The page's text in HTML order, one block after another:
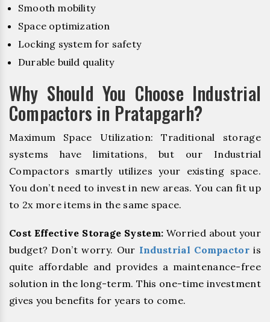
Smooth mobility
Space optimization
Locking system for safety
Durable build quality
Why Should You Choose Industrial
Compactors in Pratapgarh?
Maximum Space Utilization: Traditional storage
systems have limitations, but our Industrial
Compactors smartly utilizes your existing space.
You don’t need to invest in new areas. You can fit up
to 2x more items in the same space.
Cost Effective Storage System: Worried about your
budget? Don’t worry. Our Industrial Compactor is
quite affordable and provides a maintenance-free
solution in the long-term. This one-time investment
gives you benefits for years to come.